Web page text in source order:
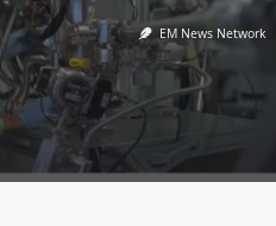
EM News Network